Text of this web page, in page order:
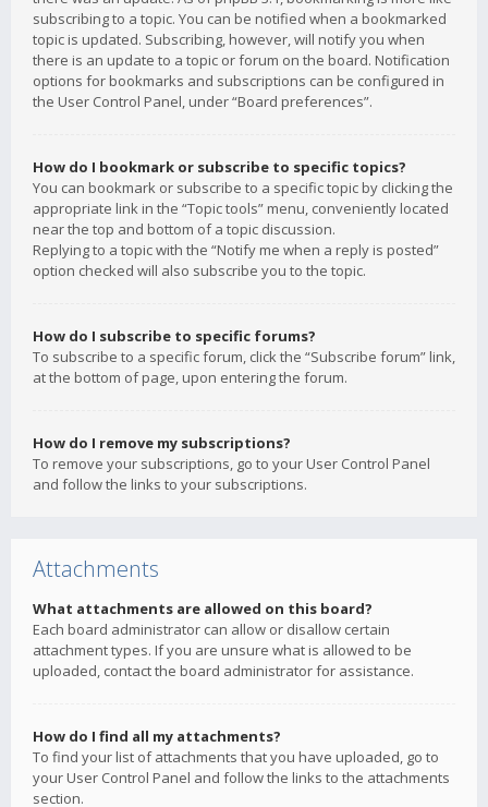
subscribing to a topic. You can be notified when a bookmarked
topic is updated. Subscribing, however, will notify you when
there is an update to a topic or forum on the board. Notification
options for bookmarks and subscriptions can be configured in
the User Control Panel, under “Board preferences”.
How do I bookmark or subscribe to specific topics?
You can bookmark or subscribe to a specific topic by clicking the
appropriate link in the “Topic tools” menu, conveniently located
near the top and bottom of a topic discussion.
Replying to a topic with the “Notify me when a reply is posted”
option checked will also subscribe you to the topic.
How do I subscribe to specific forums?
To subscribe to a specific forum, click the “Subscribe forum” link,
at the bottom of page, upon entering the forum.
How do I remove my subscriptions?
To remove your subscriptions, go to your User Control Panel
and follow the links to your subscriptions.
Attachments
What attachments are allowed on this board?
Each board administrator can allow or disallow certain
attachment types. If you are unsure what is allowed to be
uploaded, contact the board administrator for assistance.
How do I find all my attachments?
To find your list of attachments that you have uploaded, go to
your User Control Panel and follow the links to the attachments
section.